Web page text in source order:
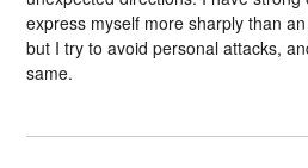
express myself more sharply than
but I try to avoid personal attacks,
same.